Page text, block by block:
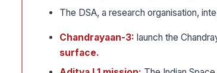
The DSA, a research organisation,
Chandrayaan-3: launch the
surface.